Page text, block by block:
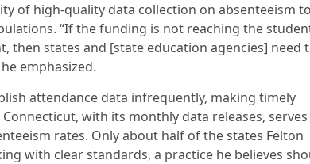
of high-quality data collection on absenteeism to
“If the funding is not reaching the
then states and [state education agencies] need
emphasized.
attendance data infrequently, making timely
with its monthly data releases, serves
rates. Only about half of the states Felton
with clear standards, a practice he believes